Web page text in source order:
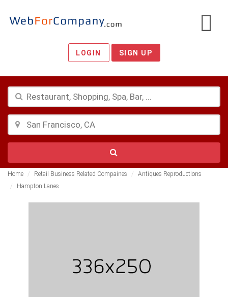
LOGIN SIGN UP
Home Retail Business Related Compaines
Antiques Reproductions
Hampton Lanes